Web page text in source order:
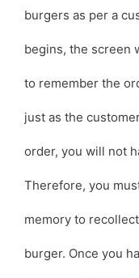
burgers as per a
begins, the screen
to remember the
just as the
order, you will not
Therefore, you
memory to
burger. Once you